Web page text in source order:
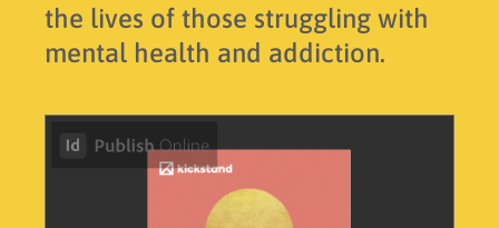
the lives of those struggling with
mental health and addiction.